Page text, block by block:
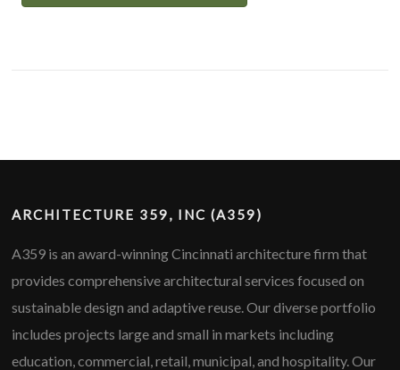
ARCHITECTURE 359, INC (A359)
A359 is an award-winning Cincinnati architecture firm that
provides comprehensive architectural services focused on
sustainable design and adaptive reuse. Our diverse portfolio
includes projects large and small in markets including
education, commercial, retail, municipal, and hospitality. Our